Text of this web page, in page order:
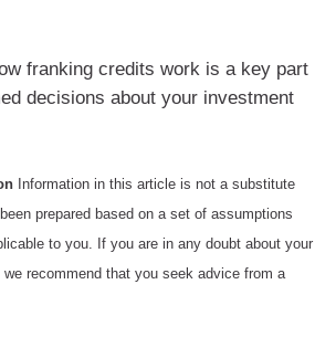
franking credits work is a key part
decisions about your investment
Information in this article is not a substitute
prepared based on a set of assumptions
to you. If you are in any doubt about your
recommend that you seek advice from a